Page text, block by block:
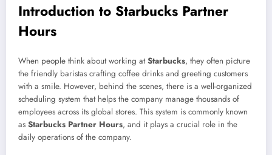
Introduction to Starbucks Partner
Hours
When people think about working atStarbucks, they often picture
the friendly baristas crafting coffee drinks and greeting customers
with a smile. However, behind the scenes, there is a well-organized
scheduling system that helps the company manage thousands of
employees across its global stores. This system is commonly known
as Starbucks Partner Hours, and it plays a crucial role in the
daily operations of the company.